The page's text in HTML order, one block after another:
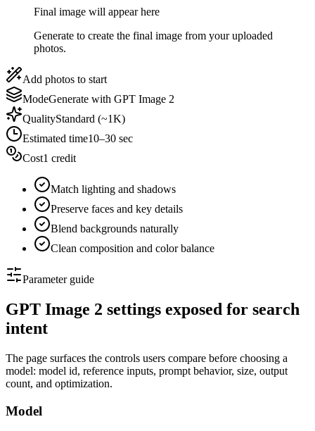
Final image will appear here
Generate to create the final image from your uploaded
photos.
Add photos to start
ModeGenerate with GPT Image 2
QualityStandard (~1K)
Estimated time10–30 sec
Cost1 credit
Match lighting and shadows
Preserve faces and key details
Blend backgrounds naturally
Clean composition and color balance
Parameter guide
GPT Image 2 settings exposed for search
intent
The page surfaces the controls users compare before choosing a
model: model id, reference inputs, prompt behavior, size, output
count, and optimization.
Model